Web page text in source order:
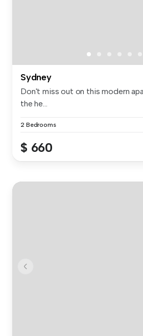
Sydney
Don't miss out on this modern
the he...
2 Bedrooms
$ 660